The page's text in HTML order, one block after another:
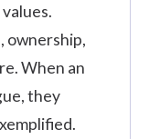
ownership,
When an
they